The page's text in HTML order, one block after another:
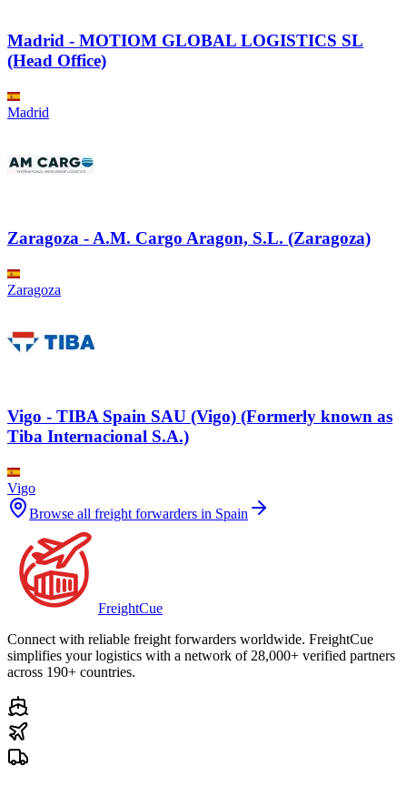
Madrid - MOTIOM GLOBAL LOGISTICS SL
(Head Office)
Madrid
Zaragoza - A.M. Cargo Aragon, S.L. (Zaragoza)
Zaragoza
Vigo - TIBA Spain SAU (Vigo) (Formerly known as
Tiba Internacional S.A.)
Vigo
Browse all freight forwarders in Spain
FreightCue
Connect with reliable freight forwarders worldwide. FreightCue
simplifies your logistics with a network of 28,000+ verified partners
across 190+ countries.